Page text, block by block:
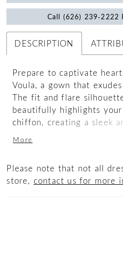
Call (626) 239‑2222
DESCRIPTION
Prepare to captivate
Voula, a gown that
The fit and flare
beautifully highlights
chiffon, creating a sleek
of the skirt, this gown
impression. The halter
a touch of modernity and
More
Please note that not all
store, contact us for more